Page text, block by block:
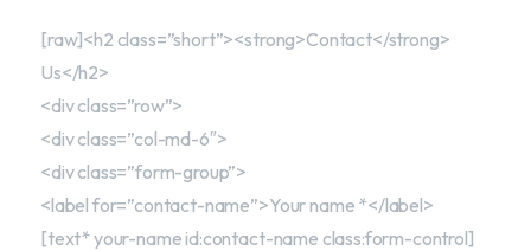
[raw]<h2 class=”short”><strong>Contact</strong>
Us</h2>
<div class=”row”>
<div class=”col-md-6″>
<div class=”form-group”>
<label for=”contact-name”>Your name *</label>
[text* your-name id:contact-name class:form-control]